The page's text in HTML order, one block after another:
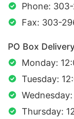
Phone:
Fax: 303-
PO Box
Monday:
Tuesday:
Thursday: